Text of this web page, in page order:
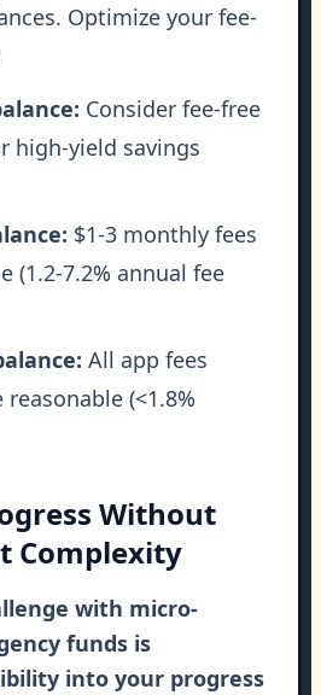
Optimize your fee-
Consider fee-free
high-yield savings
$1-3 monthly fees
(1.2-7.2% annual fee
All app fees
(<1.8%
Without
Complexity
with micro-
funds is
into your progress